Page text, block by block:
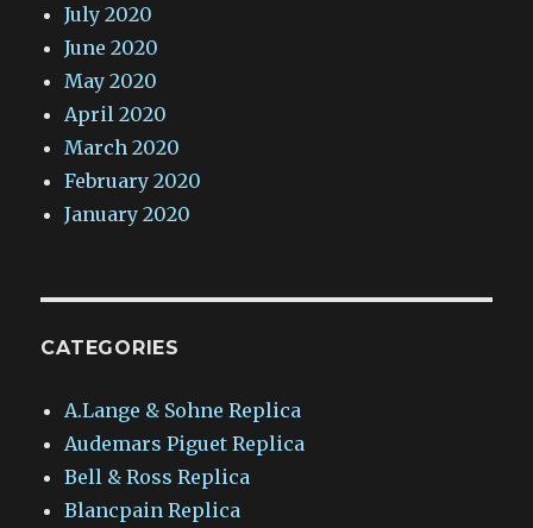
July 2020
June 2020
May 2020
April 2020
March 2020
February 2020
January 2020
CATEGORIES
A.Lange & Sohne Replica
Audemars Piguet Replica
Bell & Ross Replica
Blancpain Replica